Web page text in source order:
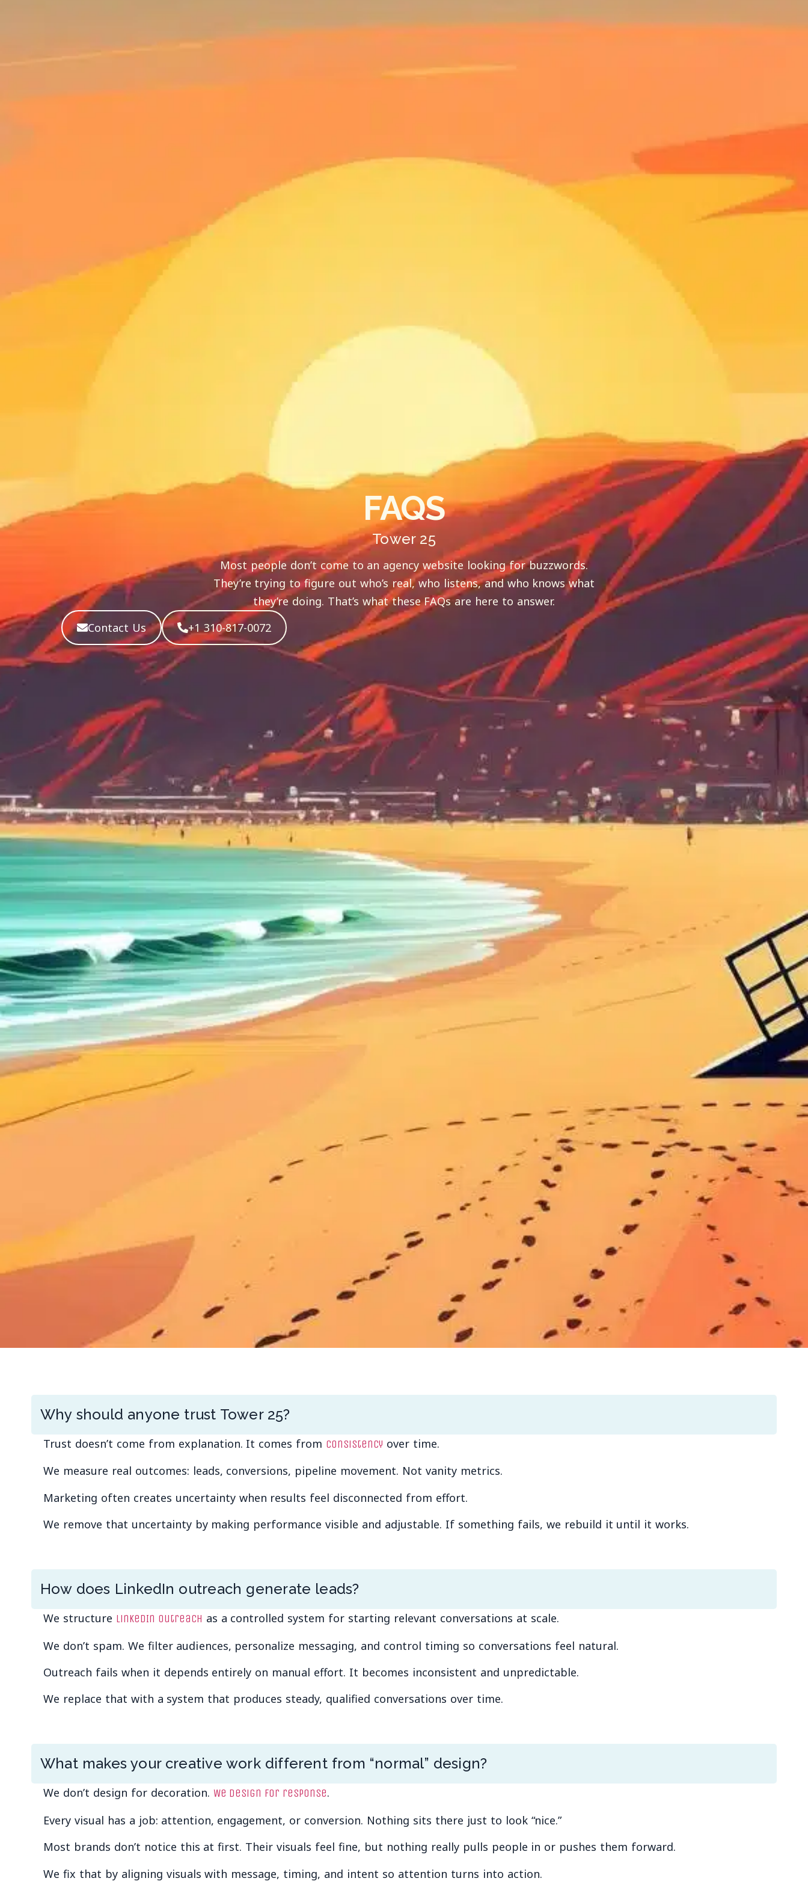
FAQS
Tower 25
Most people don’t come to an agency website looking for buzzwords.
They’re trying to figure out who’s real, who listens, and who knows what
they’re doing. That’s what these FAQs are here to answer.
Contact Us
+1 310-817-0072
Why should anyone trust Tower 25?
Trust doesn’t come from explanation. It comes from consistency over time.
We measure real outcomes: leads, conversions, pipeline movement. Not vanity metrics.
Marketing often creates uncertainty when results feel disconnected from effort.
We remove that uncertainty by making performance visible and adjustable. If something fails, we rebuild it until it works.
How does LinkedIn outreach generate leads?
We structure LinkedIn outreach as a controlled system for starting relevant conversations at scale.
We don’t spam. We filter audiences, personalize messaging, and control timing so conversations feel natural.
Outreach fails when it depends entirely on manual effort. It becomes inconsistent and unpredictable.
We replace that with a system that produces steady, qualified conversations over time.
What makes your creative work different from “normal” design?
We don’t design for decoration. We design for response.
Every visual has a job: attention, engagement, or conversion. Nothing sits there just to look “nice.”
Most brands don’t notice this at first. Their visuals feel fine, but nothing really pulls people in or pushes them forward.
We fix that by aligning visuals with message, timing, and intent so attention turns into action.